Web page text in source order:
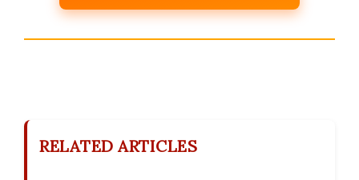
RELATED ARTICLES